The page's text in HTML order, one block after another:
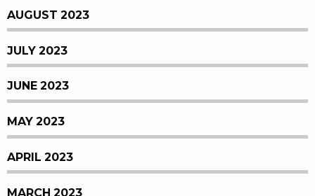
AUGUST 2023
JULY 2023
JUNE 2023
MAY 2023
APRIL 2023
MARCH 2023